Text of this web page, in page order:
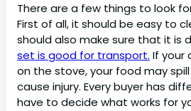
There are a few things to look
First of all, it should be easy to
should also make sure that it is
set is good for transport. If your
on the stove, your food may
cause injury. Every buyer has
have to decide what works for